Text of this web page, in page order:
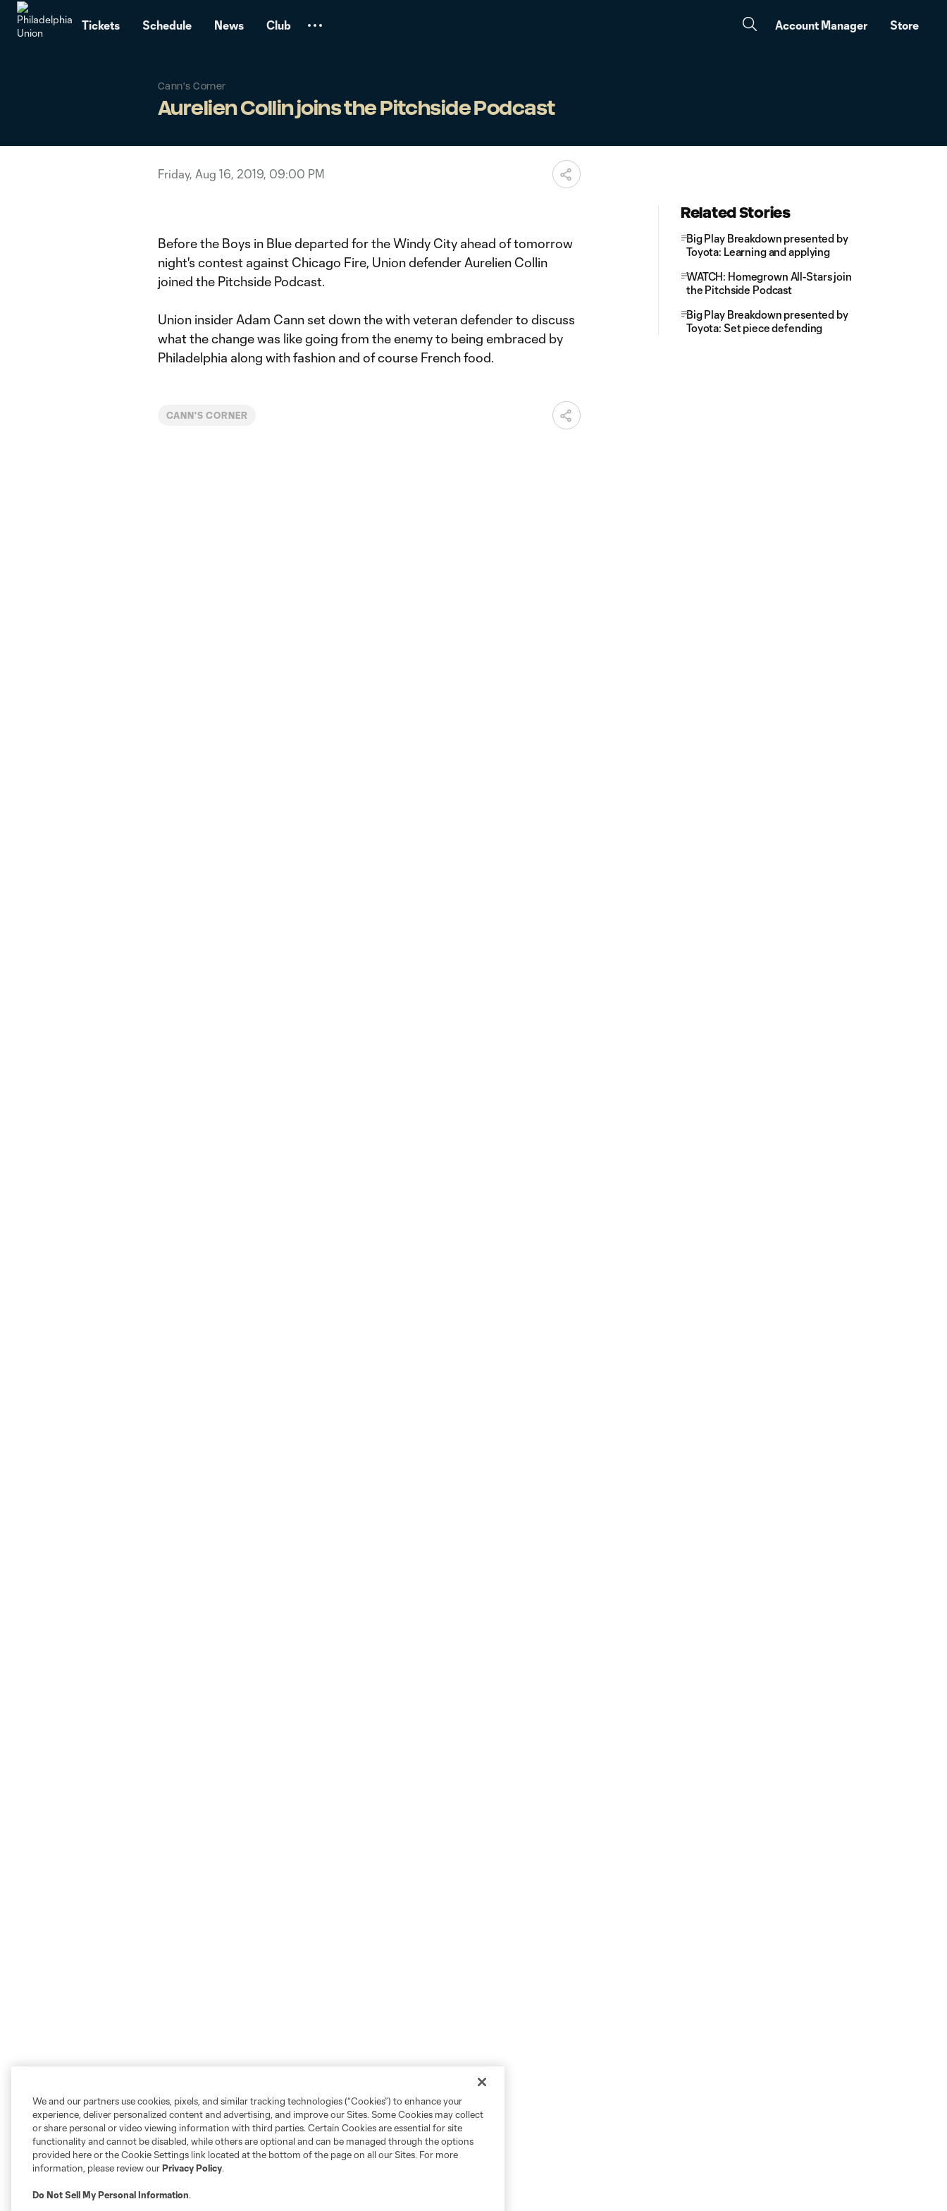
Tickets Schedule News Club Account Manager Store
Cann's Corner
Aurelien Collin joins the Pitchside Podcast
Friday, Aug 16, 2019, 09:00 PM
Before the Boys in Blue departed for the Windy City ahead of tomorrow
night's contest against Chicago Fire, Union defender Aurelien Collin
joined the Pitchside Podcast.
Union insider Adam Cann set down the with veteran defender to discuss
what the change was like going from the enemy to being embraced by
Philadelphia along with fashion and of course French food.
CANN'S CORNER
Related Stories
Big Play Breakdown presented by
Toyota: Learning and applying
WATCH: Homegrown All-Stars join
the Pitchside Podcast
Big Play Breakdown presented by
Toyota: Set piece defending
We and our partners use cookies, pixels, and similar tracking technologies (“Cookies”) to enhance your
experience, deliver personalized content and advertising, and improve our Sites. Some Cookies may collect
or share personal or video viewing information with third parties. Certain Cookies are essential for site
functionality and cannot be disabled, while others are optional and can be managed through the options
provided here or the Cookie Settings link located at the bottom of the page on all our Sites. For more
information, please review ourPrivacy Policy.
Do Not Sell My Personal Information.